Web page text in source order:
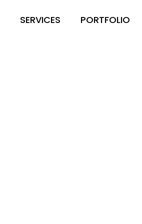
SERVICES PORTFOLIO